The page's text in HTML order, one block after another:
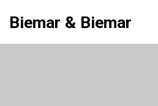
Biemar & Biemar